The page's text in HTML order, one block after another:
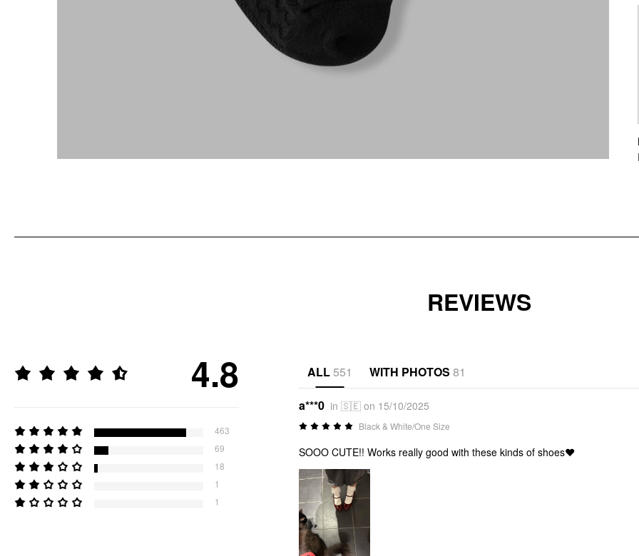
REVIEWS
4.8
463
69
18
1
1
ALL551 WITH PHOTOS 81
a***0 in 🇸🇪 on 15/10/2025
Black & White/One Size
SOOO CUTE!! Works really good with these kinds of shoes❤️